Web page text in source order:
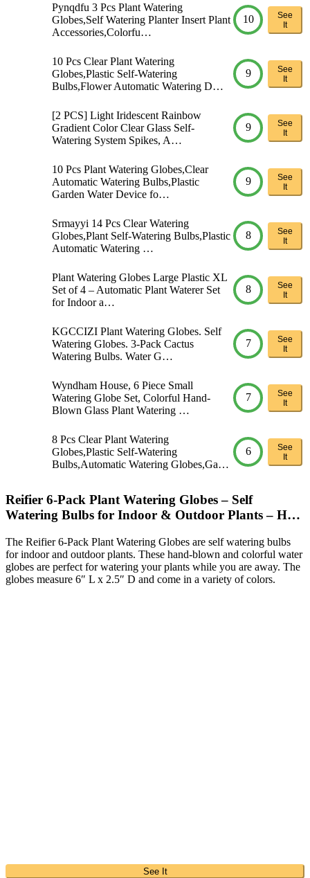
Pynqdfu 3 Pcs Plant Watering
Globes,Self Watering Planter Insert Plant
Accessories,Colorfu…
10
See
It
10 Pcs Clear Plant Watering
Globes,Plastic Self-Watering
Bulbs,Flower Automatic Watering D…
9
See
It
[2 PCS] Light Iridescent Rainbow
Gradient Color Clear Glass Self-
Watering System Spikes, A…
9
See
It
10 Pcs Plant Watering Globes,Clear
Automatic Watering Bulbs,Plastic
Garden Water Device fo…
9
See
It
Srmayyi 14 Pcs Clear Watering
Globes,Plant Self-Watering Bulbs,Plastic
Automatic Watering …
8
See
It
Plant Watering Globes Large Plastic XL
Set of 4 – Automatic Plant Waterer Set
for Indoor a…
8
See
It
KGCCIZI Plant Watering Globes. Self
Watering Globes. 3-Pack Cactus
Watering Bulbs. Water G…
7
See
It
Wyndham House, 6 Piece Small
Watering Globe Set, Colorful Hand-
Blown Glass Plant Watering …
7
See
It
8 Pcs Clear Plant Watering
Globes,Plastic Self-Watering
Bulbs,Automatic Watering Globes,Ga…
6
See
It
Reifier 6-Pack Plant Watering Globes – Self
Watering Bulbs for Indoor & Outdoor Plants – H…
The Reifier 6-Pack Plant Watering Globes are self watering bulbs
for indoor and outdoor plants. These hand-blown and colorful water
globes are perfect for watering your plants while you are away. The
globes measure 6″ L x 2.5″ D and come in a variety of colors.
See It